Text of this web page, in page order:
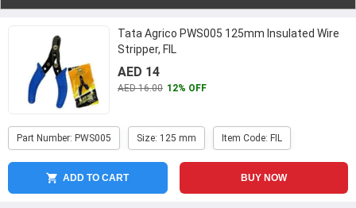
Tata Agrico PWS005 125mm Insulated Wire
Stripper, FIL
AED 14
AED 16.00 12% OFF
Part Number: PWS005 Size: 125 mm Item Code: FIL
ADD TO CART BUY NOW